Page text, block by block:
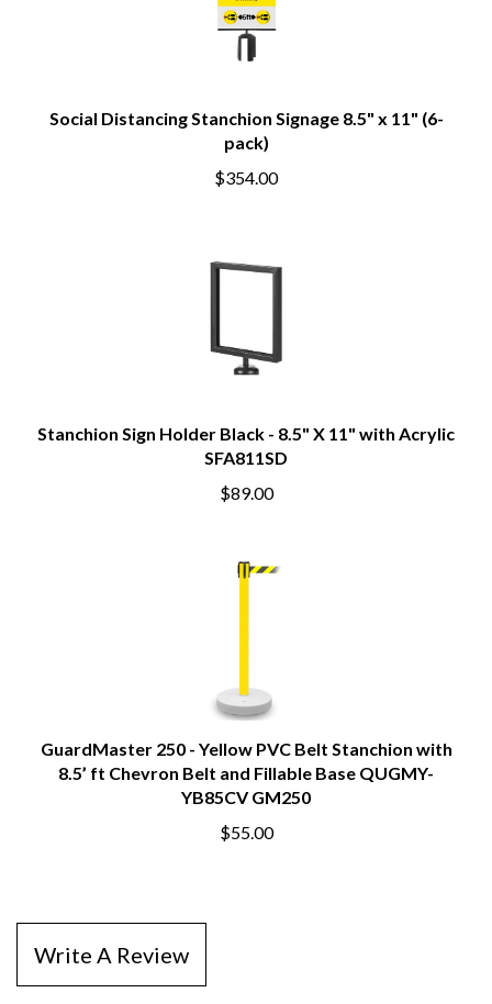
Social Distancing Stanchion Signage 8.5" x 11" (6-
pack)
$354.00
Stanchion Sign Holder Black - 8.5" X 11" with Acrylic
SFA811SD
$89.00
GuardMaster 250 - Yellow PVC Belt Stanchion with
8.5’ ft Chevron Belt and Fillable Base QUGMY-
YB85CV GM250
$55.00
Write A Review